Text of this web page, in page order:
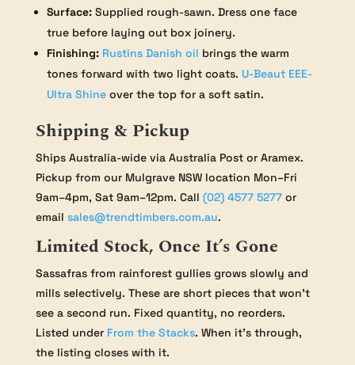
Surface:Supplied rough-sawn. Dress one face
true before laying out box joinery.
Finishing: Rustins Danish oil brings the warm
tones forward with two light coats. U-Beaut EEE-
Ultra Shineover the top for a soft satin.
Shipping & Pickup
Ships Australia-wide via Australia Post or Aramex.
Pickup from our Mulgrave NSW location Mon–Fri
9am–4pm, Sat 9am–12pm. Call (02) 4577 5277or
email sales@trendtimbers.com.au.
Limited Stock, Once It’s Gone
Sassafras from rainforest gullies grows slowly and
mills selectively. These are short pieces that won’t
see a second run. Fixed quantity, no reorders.
Listed under From the Stacks. When it’s through,
the listing closes with it.